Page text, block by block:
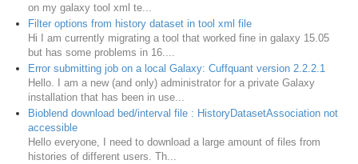
on my galaxy tool xml te...
Filter options from history dataset in tool xml file
Hi I am currently migrating a tool that worked fine in galaxy 15.05
but has some problems in 16....
Error submitting job on a local Galaxy: Cuffquant version 2.2.2.1
Hello. I am a new (and only) administrator for a private Galaxy
installation that has been in use...
Bioblend download bed/interval file : HistoryDatasetAssociation not
accessible
Hello everyone, I need to download a large amount of files from
histories of different users. Th...